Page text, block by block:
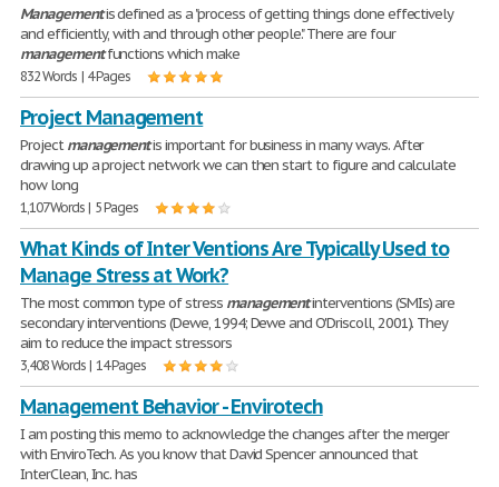
Managementis defined as a "process of getting things done effectively
and efficiently, with and through other people." There are four
managementfunctions which make
832 Words | 4 Pages
Project Management
Projectmanagementis important for business in many ways. After
drawing up a project network we can then start to figure and calculate
how long
1,107 Words | 5 Pages
What Kinds of Inter Ventions Are Typically Used to
Manage Stress at Work?
The most common type of stress managementinterventions (SMIs) are
secondary interventions (Dewe, 1994; Dewe and O'Driscoll, 2001). They
aim to reduce the impact stressors
3,408 Words | 14 Pages
Management Behavior - Envirotech
I am posting this memo to acknowledge the changes after the merger
with EnviroTech. As you know that David Spencer announced that
InterClean, Inc. has